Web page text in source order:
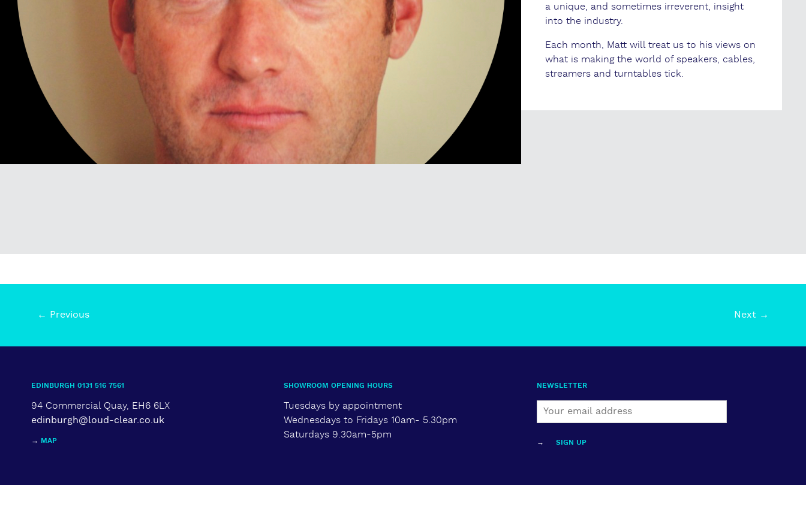
a unique, and sometimes irreverent, insight
into the industry.
Each month, Matt will treat us to his views on
what is making the world of speakers, cables,
streamers and turntables tick.
← Previous Next →
EDINBURGH 0131 516 7561
94 Commercial Quay, EH6 6LX
edinburgh@loud-clear.co.uk
→ MAP
SHOWROOM OPENING HOURS
Tuesdays by appointment
Wednesdays to Fridays 10am- 5.30pm
Saturdays 9.30am-5pm
NEWSLETTER
→